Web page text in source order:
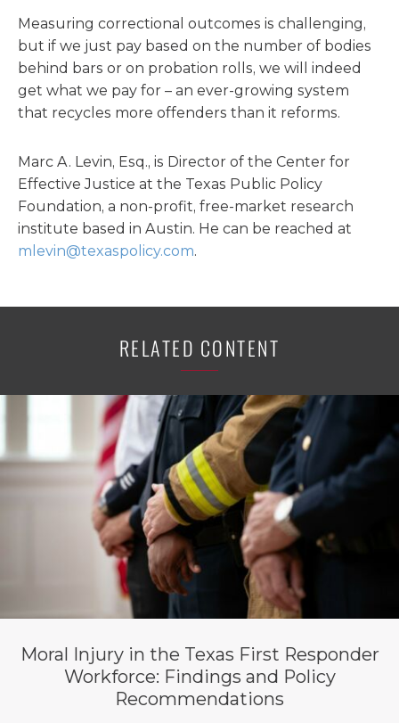
Measuring correctional outcomes is challenging,
but if we just pay based on the number of bodies
behind bars or on probation rolls, we will indeed
get what we pay for – an ever-growing system
that recycles more offenders than it reforms.
Marc A. Levin, Esq., is Director of the Center for
Effective Justice at the Texas Public Policy
Foundation, a non-profit, free-market research
institute based in Austin. He can be reached at
mlevin@texaspolicy.com.
RELATED CONTENT
Moral Injury in the Texas First Responder
Workforce: Findings and Policy
Recommendations